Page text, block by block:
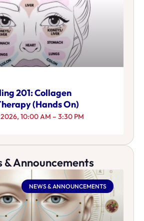
201: Collagen
(Hands On)
10:00 AM – 3:30 PM
& Announcements
NEWS & ANNOUNCEMENTS